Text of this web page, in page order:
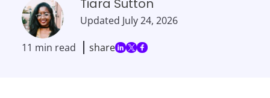
Tiara Sutton
Updated July 24, 2026
11 min read share